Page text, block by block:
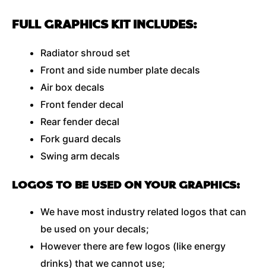
FULL GRAPHICS KIT INCLUDES:
Radiator shroud set
Front and side number plate decals
Air box decals
Front fender decal
Rear fender decal
Fork guard decals
Swing arm decals
LOGOS TO BE USED ON YOUR GRAPHICS:
We have most industry related logos that can
be used on your decals;
However there are few logos (like energy
drinks) that we cannot use;